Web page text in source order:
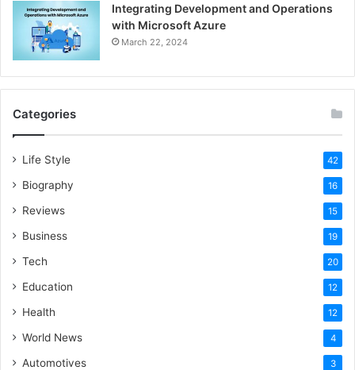
Integrating Development and Operations
with Microsoft Azure
March 22, 2024
Categories
Life Style 42
Biography 16
Reviews 15
Business 19
Tech 20
Education 12
Health 12
World News 4
Automotives 3